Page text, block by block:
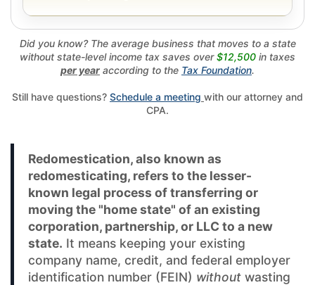
Did you know? The average business that moves to a state
without state-level income tax saves over$12,500 in taxes
per year according to the Tax Foundation.
Still have questions? Schedule a meeting with our attorney and
CPA.
Redomestication, also known as
redomesticating, refers to the lesser-
known legal process of transferring or
moving the "home state" of an existing
corporation, partnership, or LLC to a new
state. It means keeping your existing
company name, credit, and federal employer
identification number (FEIN) without wasting